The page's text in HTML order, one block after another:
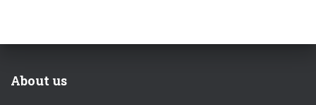
About us